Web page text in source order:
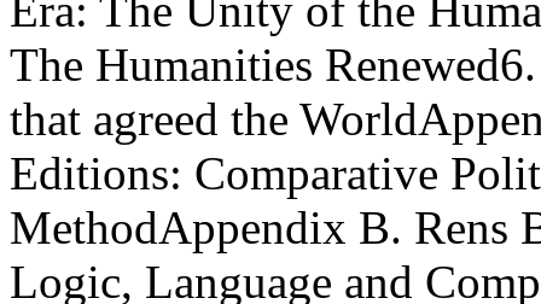
Era: The Unity of the
The Humanities
that agreed the
Editions: Comparative
MethodAppendix B. Rens
Logic, Language and